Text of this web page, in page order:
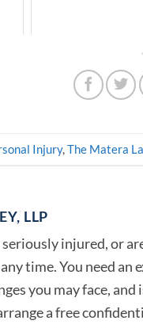
Injury,The Matera
LLP
injured, or
time. You need
you may face,
a free